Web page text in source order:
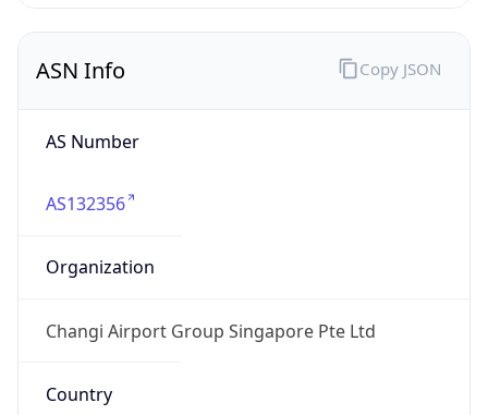
ASN Info
AS Number
AS132356
Organization
Changi Airport Group Singapore Pte Ltd
Country
Copy JSON